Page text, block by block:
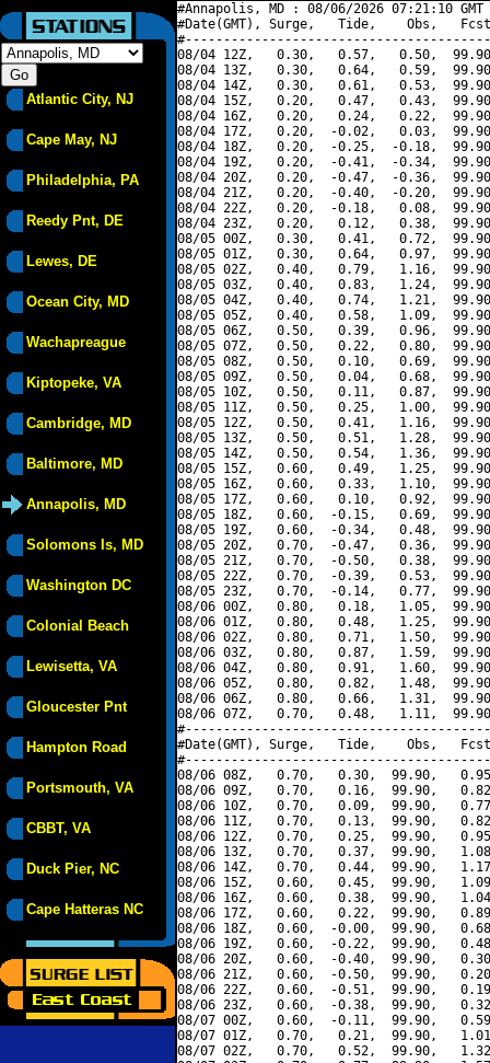
Atlantic City, NJ
Cape May, NJ
Philadelphia, PA
Reedy Pnt, DE
Lewes, DE
Ocean City, MD
Wachapreague
Kiptopeke, VA
Cambridge, MD
Baltimore, MD
Annapolis, MD
Solomons Is, MD
Washington DC
Colonial Beach
Lewisetta, VA
Gloucester Pnt
Hampton Road
Portsmouth, VA
CBBT, VA
Duck Pier, NC
Cape Hatteras NC
#Annapolis, MD : 08/06/2026 07:21:10
#Date(GMT), Surge,   Tide,    Obs,   Fcst,
08/04 12Z,   0.30,   0.57,   0.50,
08/04 13Z,   0.30,   0.64,   0.59,
08/04 14Z,   0.30,   0.61,   0.53,
08/04 15Z,   0.20,   0.47,   0.43,
08/04 16Z,   0.20,   0.24,   0.22,
08/04 17Z,   0.20,  -0.02,   0.03,
08/04 18Z,   0.20,  -0.25,  -0.18,
08/04 19Z,   0.20,  -0.41,  -0.34,
08/04 20Z,   0.20,  -0.47,  -0.36,
08/04 21Z,   0.20,  -0.40,  -0.20,
08/04 22Z,   0.20,  -0.18,   0.08,
08/04 23Z,   0.20,   0.12,   0.38,
08/05 00Z,   0.30,   0.41,   0.72,
08/05 01Z,   0.30,   0.64,   0.97,
08/05 02Z,   0.40,   0.79,   1.16,
08/05 03Z,   0.40,   0.83,   1.24,
08/05 04Z,   0.40,   0.74,   1.21,
08/05 05Z,   0.40,   0.58,   1.09,
08/05 06Z,   0.50,   0.39,   0.96,
08/05 07Z,   0.50,   0.22,   0.80,
08/05 08Z,   0.50,   0.10,   0.69,
08/05 09Z,   0.50,   0.04,   0.68,
08/05 10Z,   0.50,   0.11,   0.87,
08/05 11Z,   0.50,   0.25,   1.00,
08/05 12Z,   0.50,   0.41,   1.16,
08/05 13Z,   0.50,   0.51,   1.28,
08/05 14Z,   0.50,   0.54,   1.36,
08/05 15Z,   0.60,   0.49,   1.25,
08/05 16Z,   0.60,   0.33,   1.10,
08/05 17Z,   0.60,   0.10,   0.92,
08/05 18Z,   0.60,  -0.15,   0.69,
08/05 19Z,   0.60,  -0.34,   0.48,
08/05 20Z,   0.70,  -0.47,   0.36,
08/05 21Z,   0.70,  -0.50,   0.38,
08/05 22Z,   0.70,  -0.39,   0.53,
08/05 23Z,   0.70,  -0.14,   0.77,
08/06 00Z,   0.80,   0.18,   1.05,
08/06 01Z,   0.80,   0.48,   1.25,
08/06 02Z,   0.80,   0.71,   1.50,
08/06 03Z,   0.80,   0.87,   1.59,
08/06 04Z,   0.80,   0.91,   1.60,
08/06 05Z,   0.80,   0.82,   1.48,
08/06 06Z,   0.80,   0.66,   1.31,
08/06 07Z,   0.70,   0.48,   1.11,
#Date(GMT), Surge,   Tide,    Obs,   Fcst,
08/06 08Z,   0.70,   0.30,  99.90,
08/06 09Z,   0.70,   0.16,  99.90,
08/06 10Z,   0.70,   0.09,  99.90,
08/06 11Z,   0.70,   0.13,  99.90,
08/06 12Z,   0.70,   0.25,  99.90,
08/06 13Z,   0.70,   0.37,  99.90,
08/06 14Z,   0.70,   0.44,  99.90,
08/06 15Z,   0.60,   0.45,  99.90,
08/06 16Z,   0.60,   0.38,  99.90,
08/06 17Z,   0.60,   0.22,  99.90,
08/06 18Z,   0.60,  -0.00,  99.90,
08/06 19Z,   0.60,  -0.22,  99.90,
08/06 20Z,   0.60,  -0.40,  99.90,
08/06 21Z,   0.60,  -0.50,  99.90,
08/06 22Z,   0.60,  -0.51,  99.90,
08/06 23Z,   0.60,  -0.38,  99.90,
08/07 00Z,   0.60,  -0.11,  99.90,
08/07 01Z,   0.70,   0.21,  99.90,
08/07 02Z,   0.70,   0.52,  99.90,